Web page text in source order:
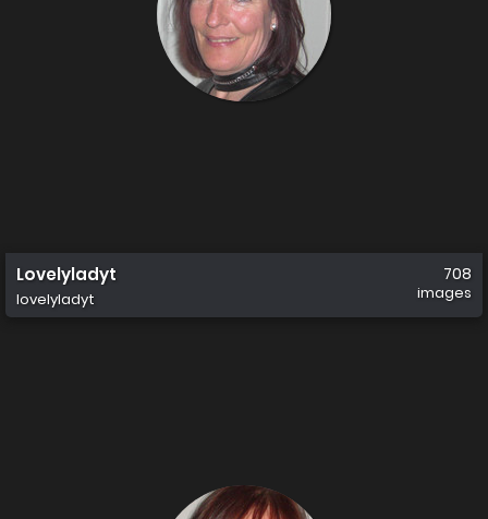
Lovelyladyt
lovelyladyt
708
images